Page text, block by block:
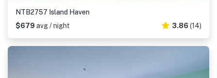
NTB2757 Island Haven
$679 avg / night 3.86 (14)